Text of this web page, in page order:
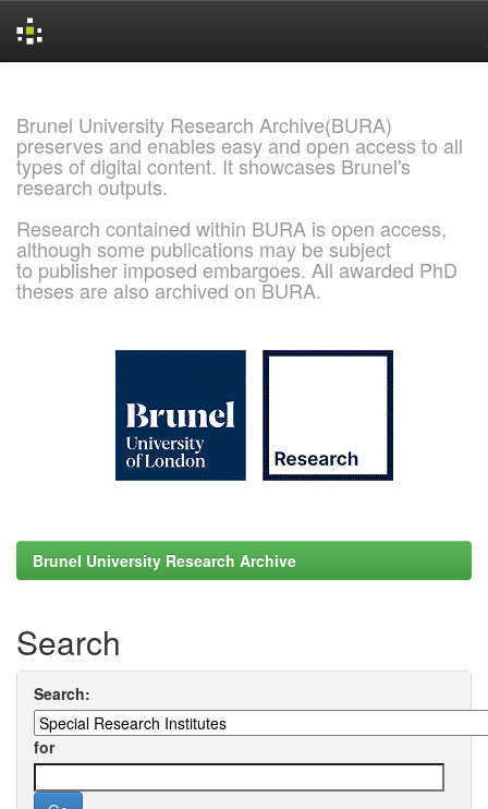
Brunel University Research Archive(BURA)
preserves and enables easy and open access to all
types of digital content. It showcases Brunel's
research outputs.
Research contained within BURA is open access,
although some publications may be subject
to publisher imposed embargoes. All awarded PhD
theses are also archived on BURA.
Brunel University Research Archive
Search
Search:
for